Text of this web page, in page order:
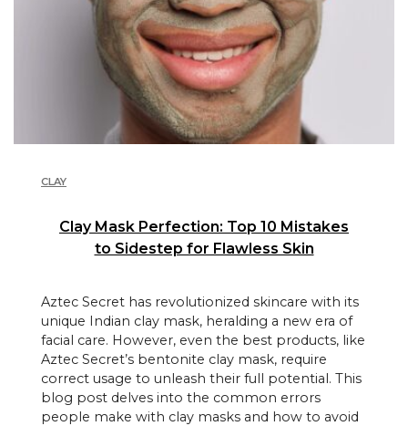
CLAY
Clay Mask Perfection: Top 10 Mistakes
to Sidestep for Flawless Skin
Aztec Secret has revolutionized skincare with its
unique Indian clay mask, heralding a new era of
facial care. However, even the best products, like
Aztec Secret’s bentonite clay mask, require
correct usage to unleash their full potential. This
blog post delves into the common errors
people make with clay masks and how to avoid